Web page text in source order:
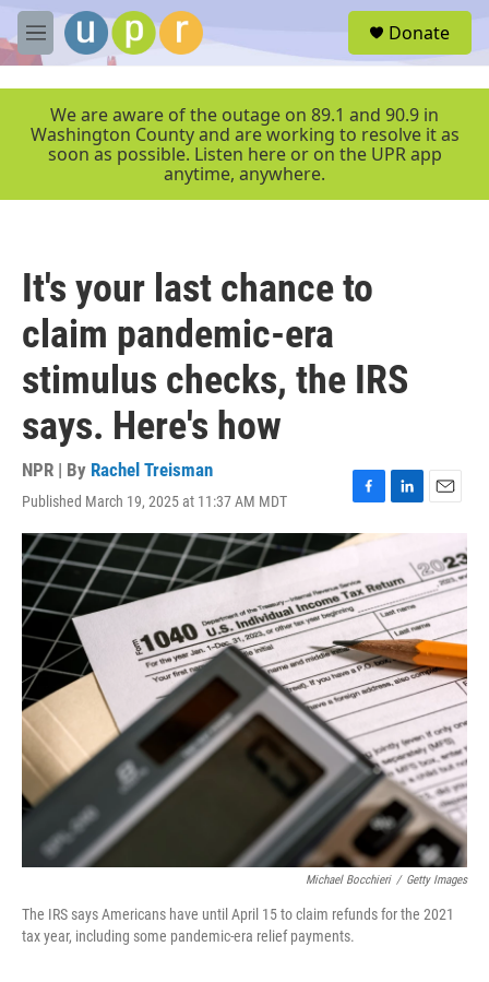
Skip to main content
M
e
r
Donate
We are aware of the outage on 89.1 and 90.9 in
Washington County and are working to resolve it as
soon as possible. Listen here or on the UPR app
anytime, anywhere.
It's your last chance to
claim pandemic-era
stimulus checks, the IRS
says. Here's how
NPR | By Rachel Treisman
Published March 19, 2025 at 11:37 AM MDT
F
a
c
b
o
k
L
i
e
d
I
n
E
i
l
Michael Bocchieri / Getty Images
The IRS says Americans have until April 15 to claim refunds for the 2021
tax year, including some pandemic-era relief payments.